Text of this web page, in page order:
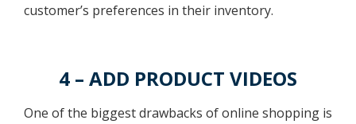
customer’s preferences in their inventory.
4 – ADD PRODUCT VIDEOS
One of the biggest drawbacks of online shopping is